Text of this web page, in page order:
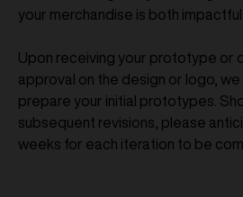
your merchandise is both
Upon receiving your prototype or
approval on the design or logo,
prepare your initial prototypes.
subsequent revisions, please
weeks for each iteration to be